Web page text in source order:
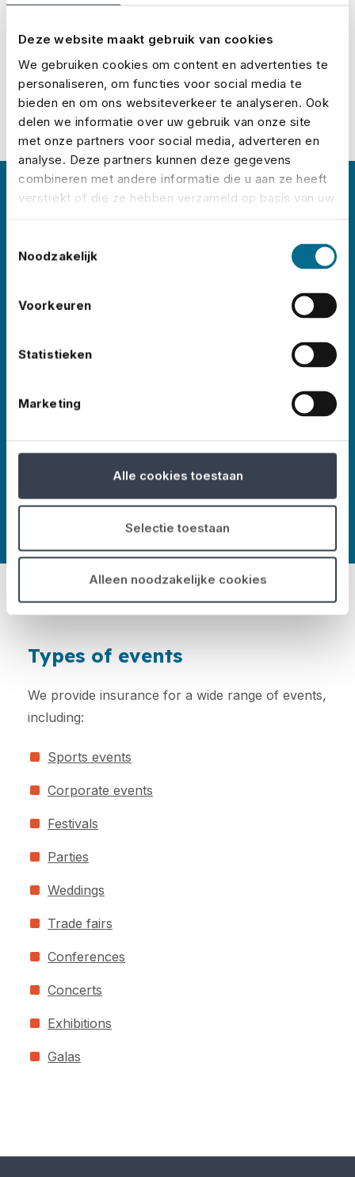
Deze website maakt gebruik van cookies
We gebruiken cookies om content en advertenties te
personaliseren, om functies voor social media te
bieden en om ons websiteverkeer te analyseren. Ook
delen we informatie over uw gebruik van onze site
met onze partners voor social media, adverteren en
analyse. Deze partners kunnen deze gegevens
combineren met andere informatie die u aan ze heeft
verstrekt of die ze hebben verzameld op basis van uw
Noodzakelijk
Voorkeuren
Statistieken
Marketing
Alle cookies toestaan
Selectie toestaan
Alleen noodzakelijke cookies
About No Risk
No Risk is the leading event insurance specialist
in the Netherlands, with clients
Amsterdam
events worldwide – in all shapes and sizes,
More about No Risk
Types of events
We provide insurance for a wide range of events,
including:
Sports events
Corporate events
Festivals
Parties
Weddings
Trade fairs
Conferences
Concerts
Exhibitions
Galas